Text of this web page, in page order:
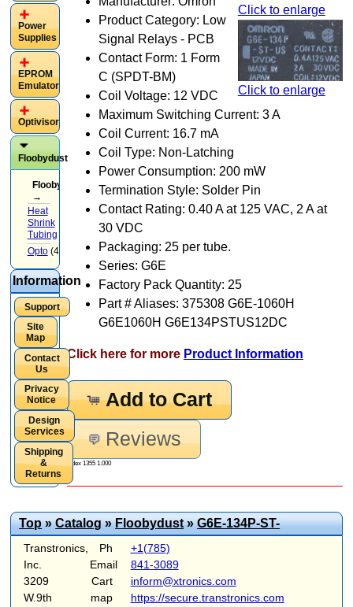
Click to enlarge
Click to enlarge
Product Category: Low
Signal Relays - PCB
Contact Form: 1 Form
C (SPDT-BM)
Coil Voltage: 12 VDC
Maximum Switching Current: 3 A
Coil Current: 16.7 mA
Coil Type: Non-Latching
Power Consumption: 200 mW
Termination Style: Solder Pin
Contact Rating: 0.40 A at 125 VAC, 2 A at
30 VDC
Packaging: 25 per tube.
Series: G6E
Factory Pack Quantity: 25
Part # Aliases: 375308 G6E-1060H
G6E1060H G6E134PSTUS12DC
Click here for more Product Information
Add to Cart
Reviews
Index 1355 1.000
Power
Supplies
EPROM
Emulator
Optivisor
Floobydust
Floobydust
→
Heat
Shrink
Tubing
Opto(4)
Information
Support
Site
Map
Contact
Us
Privacy
Notice
Design
Services
Shipping
&
Returns
Top»Catalog»Floobydust»G6E-134P-ST-
Transtronics,
Inc.
3209
W.9th
Ph
Email
Cart
map
+1(785)
841-3089
inform@xtronics.com
https://secure.transtronics.com